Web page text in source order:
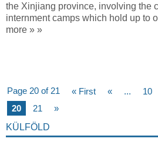
the Xinjiang province, involving the
internment camps which hold up to
more » »
Page 20 of 21 « First « ... 10
20
21
»
KÜLFÖLD